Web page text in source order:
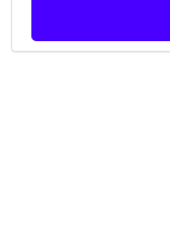
Urban
Road
Self